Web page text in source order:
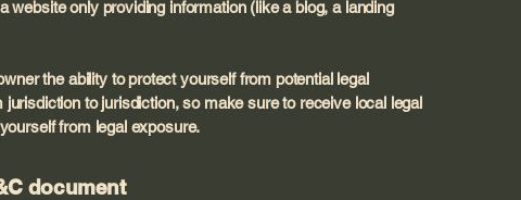
website only providing information (like a blog, a landing
the ability to protect yourself from potential legal
to jurisdiction, so make sure to receive local legal
from legal exposure.
document